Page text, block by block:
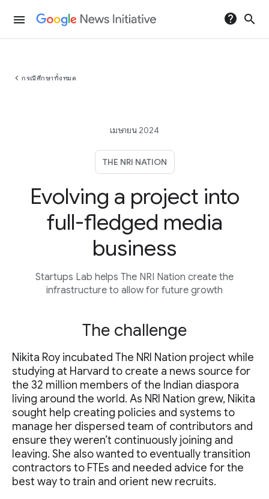
menu help search
chevron_left กรณีศึกษาทั้งหมด
เมษายน 2024
THE NRI NATION
Evolving a project into
full-fledged media
business
Startups Lab helps The NRI Nation create the
infrastructure to allow for future growth
The challenge
Nikita Roy incubated The NRI Nation project while
studying at Harvard to create a news source for
the 32 million members of the Indian diaspora
living around the world. As NRI Nation grew, Nikita
sought help creating policies and systems to
manage her dispersed team of contributors and
ensure they weren’t continuously joining and
leaving. She also wanted to eventually transition
contractors to FTEs and needed advice for the
best way to train and orient new recruits.